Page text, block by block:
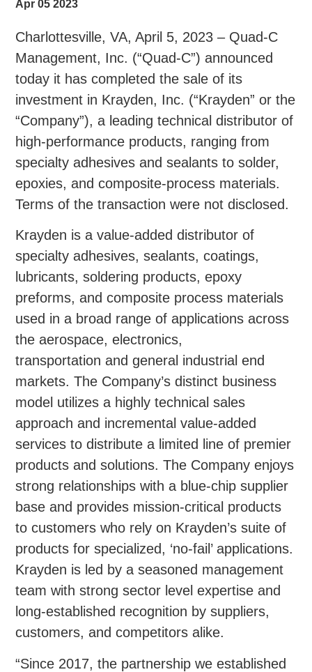
Apr 05 2023
Charlottesville, VA, April 5, 2023 – Quad-C
Management, Inc. (“Quad-C”) announced
today it has completed the sale of its
investment in Krayden, Inc. (“Krayden” or the
“Company”), a leading technical distributor of
high-performance products, ranging from
specialty adhesives and sealants to solder,
epoxies, and composite-process materials.
Terms of the transaction were not disclosed.
Krayden is a value-added distributor of
specialty adhesives, sealants, coatings,
lubricants, soldering products, epoxy
preforms, and composite process materials
used in a broad range of applications across
the aerospace, electronics,
transportation and general industrial end
markets. The Company’s distinct business
model utilizes a highly technical sales
approach and incremental value-added
services to distribute a limited line of premier
products and solutions. The Company enjoys
strong relationships with a blue-chip supplier
base and provides mission-critical products
to customers who rely on Krayden’s suite of
products for specialized, ‘no-fail’ applications.
Krayden is led by a seasoned management
team with strong sector level expertise and
long-established recognition by suppliers,
customers, and competitors alike.
“Since 2017, the partnership we established